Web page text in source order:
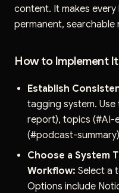
content. It makes
permanent, searchable
How to Implement It
Establish
tagging system.
report), topics (#AI-
(#podcast-
Choose a System
Workflow: Select a
Options include